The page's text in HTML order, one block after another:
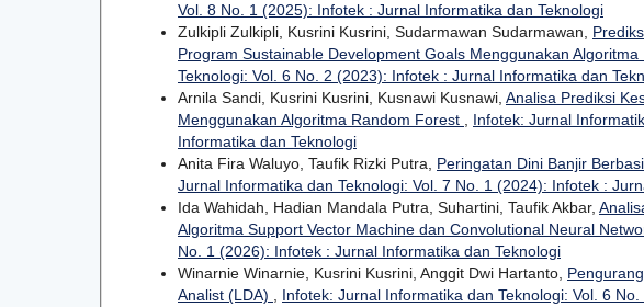
Vol. 8 No. 1 (2025): Infotek : Jurnal Informatika dan Teknologi
Zulkipli Zulkipli, Kusrini Kusrini, Sudarmawan Sudarmawan,
Program Sustainable Development Goals Menggunakan Algoritma
Teknologi: Vol. 6 No. 2 (2023): Infotek : Jurnal Informatika dan
Arnila Sandi, Kusrini Kusrini, Kusnawi Kusnawi, Analisa Prediksi
Menggunakan Algoritma Random Forest , Infotek: Jurnal
Informatika dan Teknologi
Anita Fira Waluyo, Taufik Rizki Putra, Peringatan Dini Banjir
Jurnal Informatika dan Teknologi: Vol. 7 No. 1 (2024): Infotek :
Ida Wahidah, Hadian Mandala Putra, Suhartini, Taufik Akbar,
Algoritma Support Vector Machine dan Convolutional Neural
No. 1 (2026): Infotek : Jurnal Informatika dan Teknologi
Winarnie Winarnie, Kusrini Kusrini, Anggit Dwi Hartanto,
Analist (LDA) , Infotek: Jurnal Informatika dan Teknologi: Vol. 6